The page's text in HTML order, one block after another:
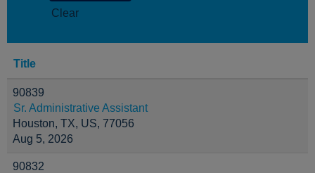
Clear
Title
90839
Sr. Administrative Assistant
Houston, TX, US, 77056
Aug 5, 2026
90832